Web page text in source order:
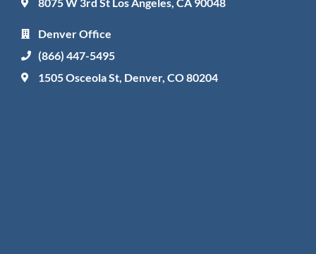
Denver Office
(866) 447-5495
1505 Osceola St, Denver, CO 80204